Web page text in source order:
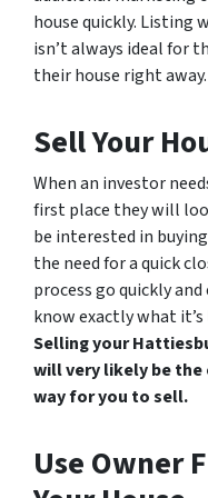
house quickly. Listing
isn’t always ideal for
their house right away.
Sell Your
When an investor
first place they will
be interested in
the need for a quick
process go quickly and
know exactly what
Selling your
will very likely be
way for you to sell.
Use Owner